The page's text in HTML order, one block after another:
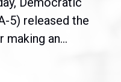
5) released the
an...